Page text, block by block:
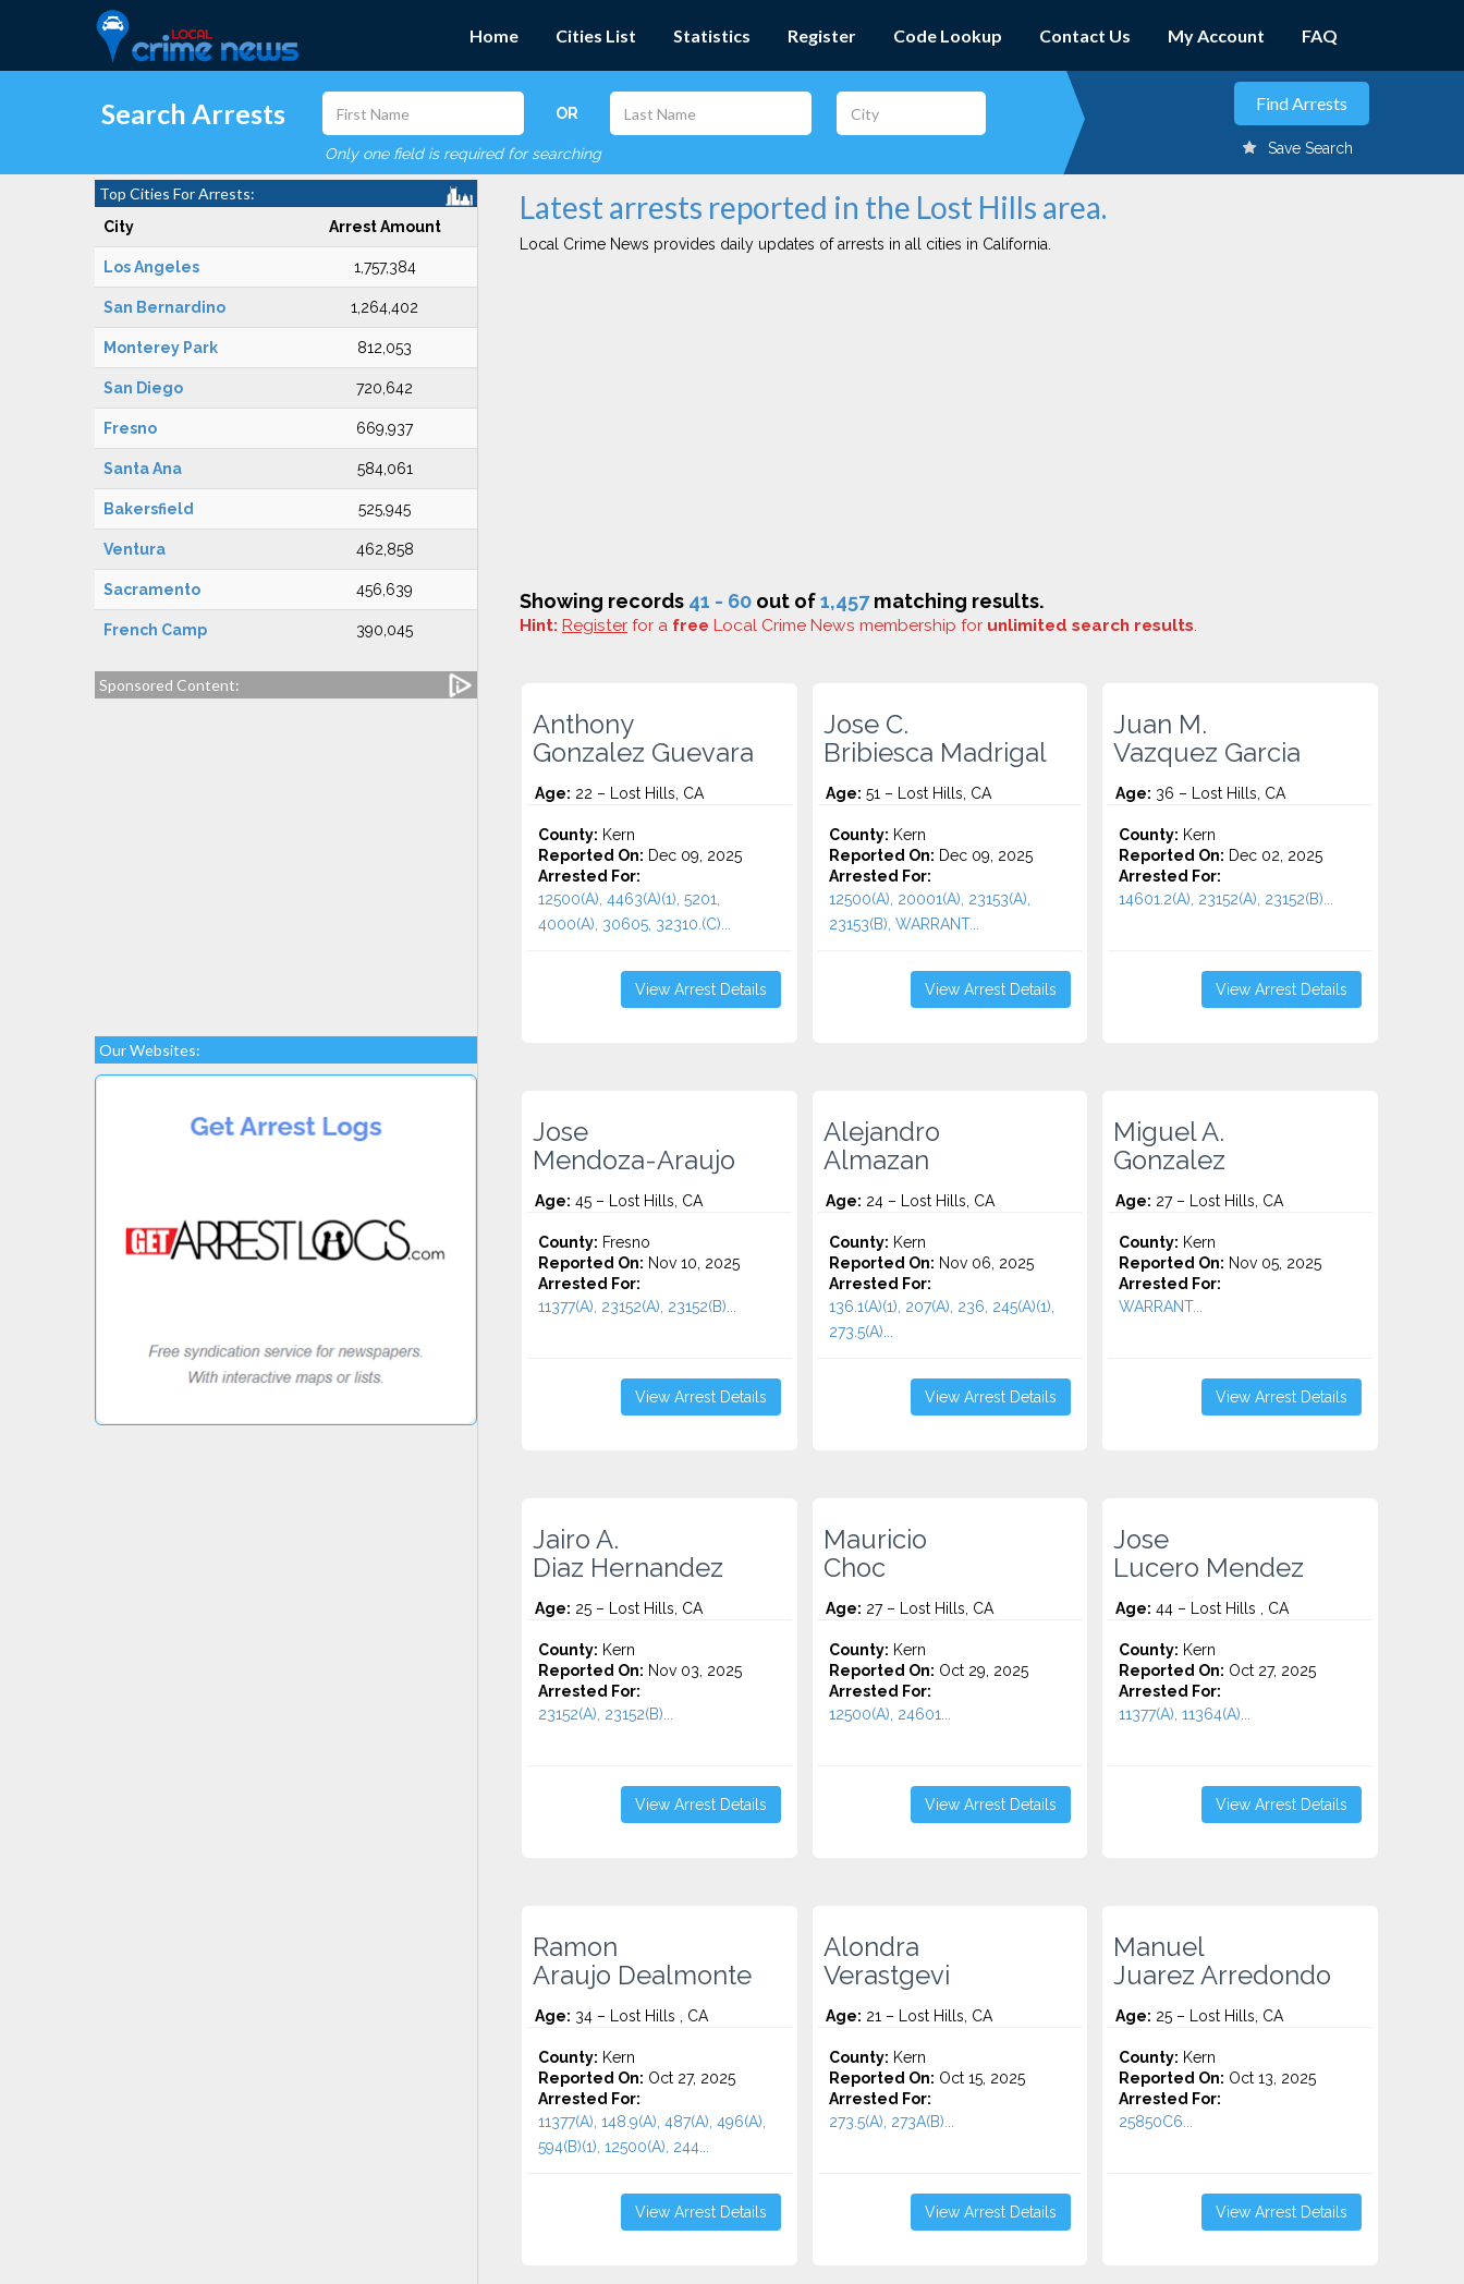
Home Cities List Statistics Register Code Lookup Contact Us My Account FAQ
Search Arrests OR
Only one field is required for searching Save Search
Top Cities For Arrests:
City Arrest Amount
Los Angeles 1,757,384
San Bernardino 1,264,402
Monterey Park 812,053
San Diego 720,642
Fresno 669,937
Santa Ana 584,061
Bakersfield 525,945
Ventura 462,858
Sacramento 456,639
French Camp 390,045
Sponsored Content:
Our Websites:
Latest arrests reported in the Lost Hills area.
Local Crime News provides daily updates of arrests in all cities in California.
Showing records 41 - 60 out of1,457matching results.
Hint: Register for a free Local Crime News membership for unlimited search results.
Anthony
Gonzalez Guevara
Age: 22 – Lost Hills, CA
County: Kern
Reported On: Dec 09, 2025
Arrested For:
12500(A), 4463(A)(1), 5201,
4000(A), 30605, 32310.(C)...
View Arrest Details
Jose C.
Bribiesca Madrigal
Age: 51 – Lost Hills, CA
County: Kern
Reported On: Dec 09, 2025
Arrested For:
12500(A), 20001(A), 23153(A),
23153(B), WARRANT...
View Arrest Details
Juan M.
Vazquez Garcia
Age: 36 – Lost Hills, CA
County: Kern
Reported On: Dec 02, 2025
Arrested For:
14601.2(A), 23152(A), 23152(B)...
View Arrest Details
Jose
Mendoza-Araujo
Age: 45 – Lost Hills, CA
County: Fresno
Reported On: Nov 10, 2025
Arrested For:
11377(A), 23152(A), 23152(B)...
View Arrest Details
Alejandro
Almazan
Age: 24 – Lost Hills, CA
County: Kern
Reported On: Nov 06, 2025
Arrested For:
136.1(A)(1), 207(A), 236, 245(A)(1),
273.5(A)...
View Arrest Details
Miguel A.
Gonzalez
Age: 27 – Lost Hills, CA
County: Kern
Reported On: Nov 05, 2025
Arrested For:
WARRANT...
View Arrest Details
Jairo A.
Diaz Hernandez
Age: 25 – Lost Hills, CA
County: Kern
Reported On: Nov 03, 2025
Arrested For:
23152(A), 23152(B)...
View Arrest Details
Mauricio
Choc
Age: 27 – Lost Hills, CA
County: Kern
Reported On: Oct 29, 2025
Arrested For:
12500(A), 24601...
View Arrest Details
Jose
Lucero Mendez
Age: 44 – Lost Hills , CA
County: Kern
Reported On: Oct 27, 2025
Arrested For:
11377(A), 11364(A)...
View Arrest Details
Ramon
Araujo Dealmonte
Age: 34 – Lost Hills , CA
County: Kern
Reported On: Oct 27, 2025
Arrested For:
11377(A), 148.9(A), 487(A), 496(A),
594(B)(1), 12500(A), 244...
View Arrest Details
Alondra
Verastgevi
Age: 21 – Lost Hills, CA
County: Kern
Reported On: Oct 15, 2025
Arrested For:
273.5(A), 273A(B)...
View Arrest Details
Manuel
Juarez Arredondo
Age: 25 – Lost Hills, CA
County: Kern
Reported On: Oct 13, 2025
Arrested For:
25850C6...
View Arrest Details